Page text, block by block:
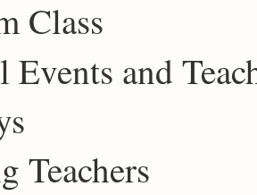
Class
Events and
Teachers